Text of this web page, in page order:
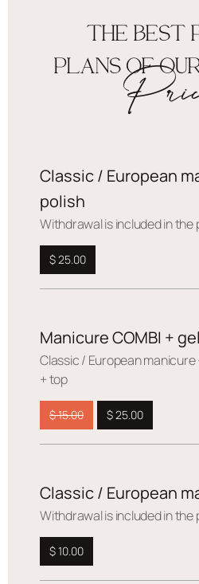
THE BEST
PLANS OF
Classic / European
polish
Withdrawal is included in the
$ 25.00
Manicure COMBI +
Сlassic / European manicure
+ top
$ 15.00 $ 25.00
Classic / European
Withdrawal is included in the
$ 10.00